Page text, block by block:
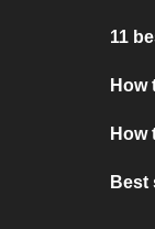
11
How
How
Best